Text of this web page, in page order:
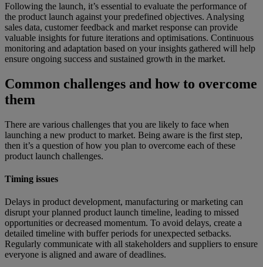
Following the launch, it’s essential to evaluate the performance of
the product launch against your predefined objectives. Analysing
sales data, customer feedback and market response can provide
valuable insights for future iterations and optimisations. Continuous
monitoring and adaptation based on your insights gathered will help
ensure ongoing success and sustained growth in the market.
Common challenges and how to overcome
them
There are various challenges that you are likely to face when
launching a new product to market. Being aware is the first step,
then it’s a question of how you plan to overcome each of these
product launch challenges.
Timing issues
Delays in product development, manufacturing or marketing can
disrupt your planned product launch timeline, leading to missed
opportunities or decreased momentum. To avoid delays, create a
detailed timeline with buffer periods for unexpected setbacks.
Regularly communicate with all stakeholders and suppliers to ensure
everyone is aligned and aware of deadlines.